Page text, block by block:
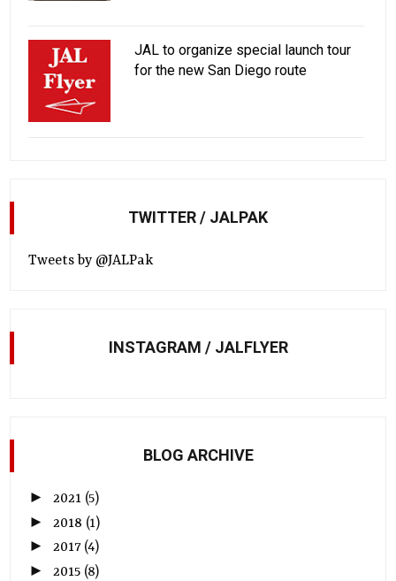
JAL to organize special launch tour
for the new San Diego route
TWITTER / JALPAK
Tweets by @JALPak
INSTAGRAM / JALFLYER
BLOG ARCHIVE
►2021 (5)
► 2018 (1)
►2017 (4)
► 2015 (8)